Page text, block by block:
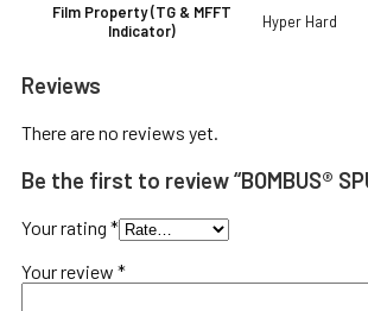
Film Property (TG & MFFT
Indicator)
Hyper Hard
Reviews
There are no reviews yet.
Be the first to review “BOMBUS®
Your rating *
Your review *